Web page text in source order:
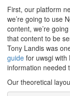
First, our platform
we’re going to use
content, we’re
that content to be
Tony Landis was
guide for uwsgi with
information needed
Our theoretical